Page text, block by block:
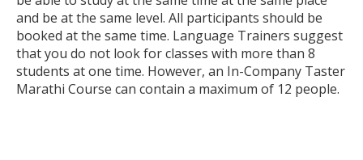
and be at the same level. All participants should be
booked at the same time. Language Trainers suggest
that you do not look for classes with more than 8
students at one time. However, an In-Company Taster
Marathi Course can contain a maximum of 12 people.